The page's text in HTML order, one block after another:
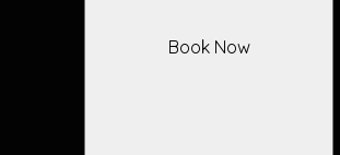
Book Now